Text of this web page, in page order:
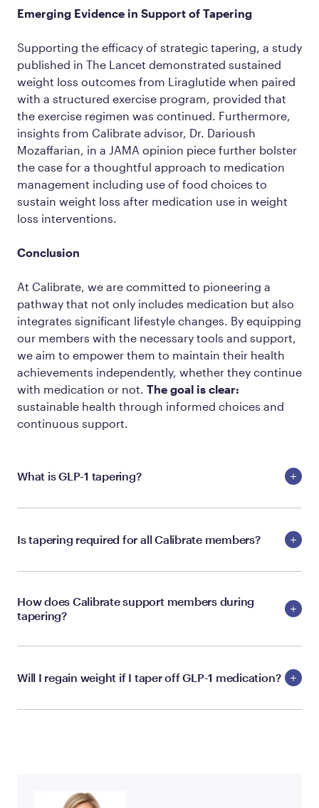
Emerging Evidence in Support of Tapering
Supporting the efficacy of strategic tapering, a study
published in The Lancet demonstrated sustained
weight loss outcomes from Liraglutide when paired
with a structured exercise program, provided that
the exercise regimen was continued. Furthermore,
insights from Calibrate advisor, Dr. Darioush
Mozaffarian, in a JAMA opinion piece further bolster
the case for a thoughtful approach to medication
management including use of food choices to
sustain weight loss after medication use in weight
loss interventions.
Conclusion
At Calibrate, we are committed to pioneering a
pathway that not only includes medication but also
integrates significant lifestyle changes. By equipping
our members with the necessary tools and support,
we aim to empower them to maintain their health
achievements independently, whether they continue
with medication or not. The goal is clear:
sustainable health through informed choices and
continuous support.
What is GLP-1 tapering?
Is tapering required for all Calibrate members?
How does Calibrate support members during
tapering?
Will I regain weight if I taper off GLP-1 medication?